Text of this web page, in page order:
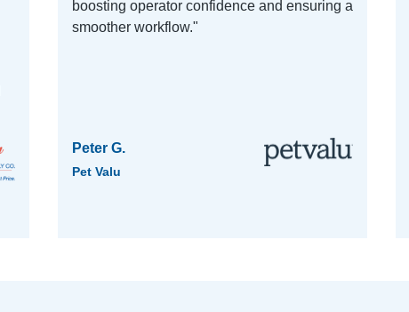
boosting operator confidence and ensuring a
smoother workflow."
Peter G.
Pet Valu